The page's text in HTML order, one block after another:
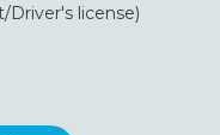
Driver's license)